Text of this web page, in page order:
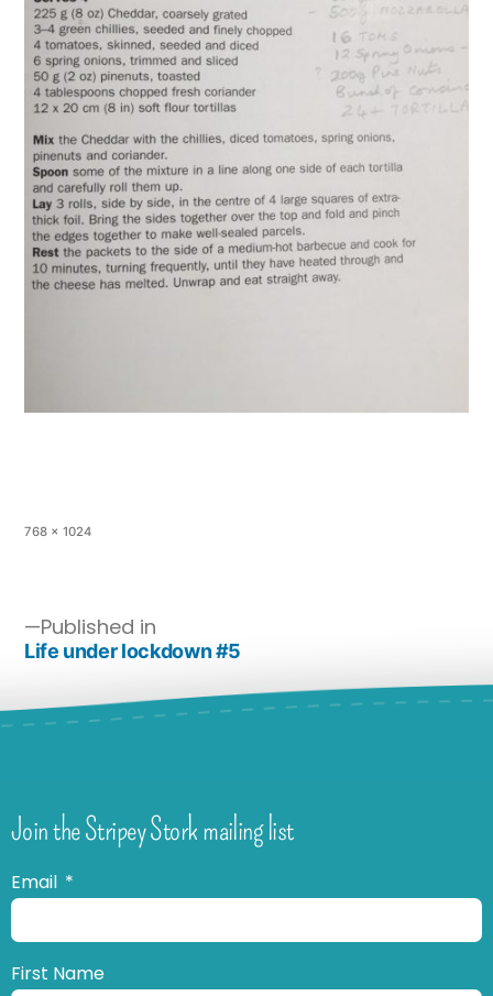
768 × 1024
Published in
Life under lockdown #5
Join the Stripey Stork mailing list
Email
First Name